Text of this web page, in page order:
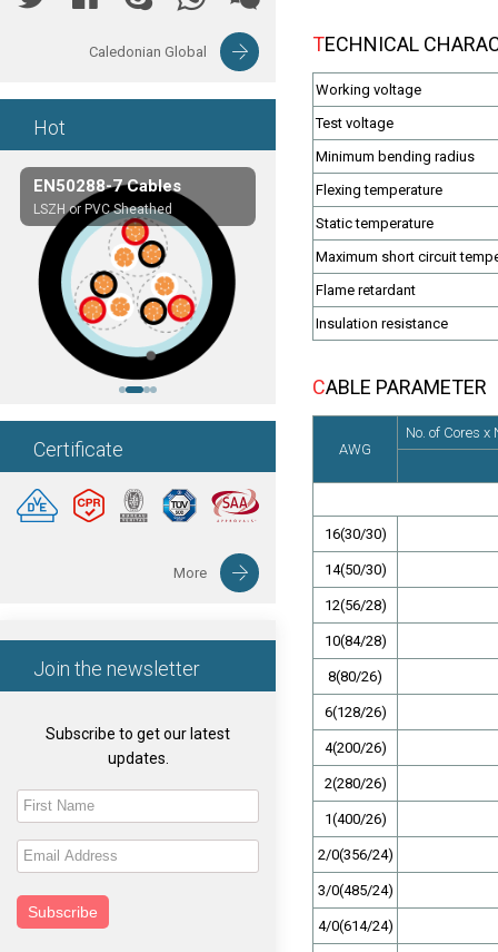
Caledonian Global
Hot
EN50288-7 Cables
LSZH or PVC Sheathed
Composite Cables
Customerized cables
Certificate
More
Join the newsletter
Subscribe to get our latest
updates.
Subscribe
TECHNICAL
Working voltage
Test voltage
Minimum bending radius
Flexing temperature
Static temperature
Maximum short circuit
Flame retardant
Insulation resistance
CABLE PARAMETER
AWG
No. of Cores
16(30/30)
14(50/30)
12(56/28)
10(84/28)
8(80/26)
6(128/26)
4(200/26)
2(280/26)
1(400/26)
2/0(356/24)
3/0(485/24)
4/0(614/24)